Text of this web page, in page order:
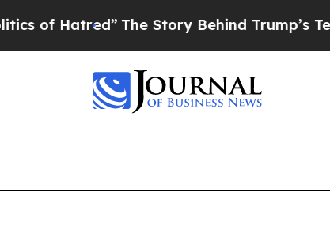
Hatred”The Story Behind Trump’s